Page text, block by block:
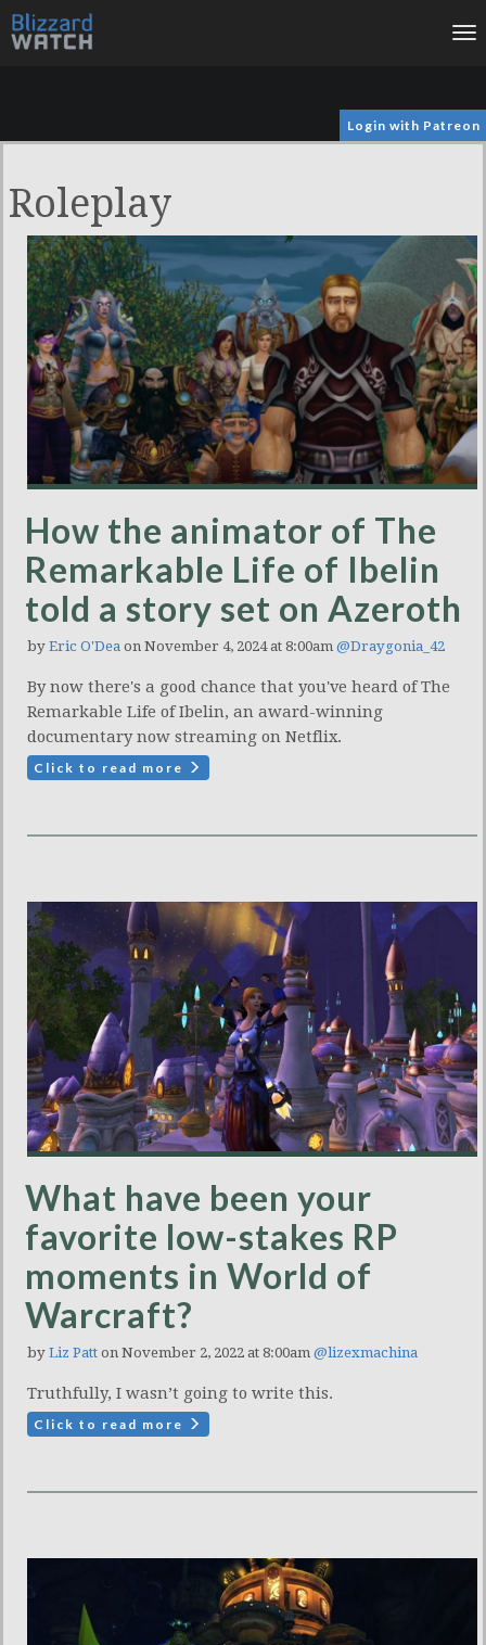
Login with Patreon
Roleplay
How the animator of The
Remarkable Life of Ibelin
told a story set on Azeroth
by Eric O'Dea on November 4, 2024 at 8:00am @Draygonia_42
By now there's a good chance that you've heard of The
Remarkable Life of Ibelin, an award-winning
documentary now streaming on Netflix.
Click to read more
What have been your
favorite low-stakes RP
moments in World of
Warcraft?
by Liz Patt on November 2, 2022 at 8:00am @lizexmachina
Truthfully, I wasn’t going to write this.
Click to read more